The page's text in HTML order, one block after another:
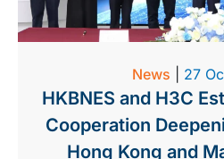
News 27
HKBNES and H3C
Cooperation
Hong Kong and